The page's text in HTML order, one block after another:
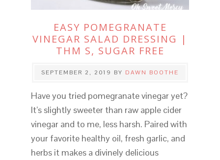
EASY POMEGRANATE
VINEGAR SALAD DRESSING |
THM S, SUGAR FREE
SEPTEMBER 2, 2019 BY DAWN BOOTHE
Have you tried pomegranate vinegar yet?
It’s slightly sweeter than raw apple cider
vinegar and to me, less harsh. Paired with
your favorite healthy oil, fresh garlic, and
herbs it makes a divinely delicious